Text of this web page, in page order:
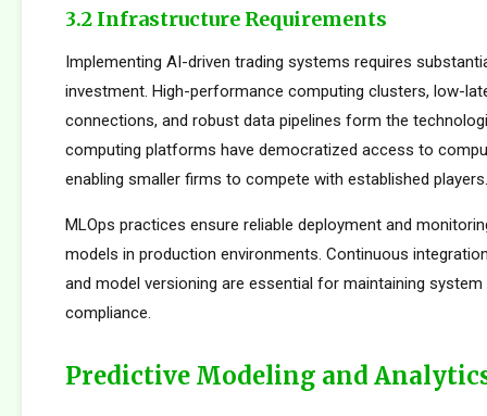
3.2 Infrastructure Requirements
Implementing AI-driven trading systems requires
investment. High-performance computing clusters, low-
connections, and robust data pipelines form the
computing platforms have democratized access to
enabling smaller firms to compete with established players.
MLOps practices ensure reliable deployment and
models in production environments. Continuous
and model versioning are essential for maintaining
compliance.
Predictive Modeling and